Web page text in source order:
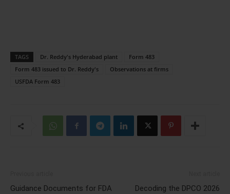
TAGS Dr. Reddy's Hyderabad plant
Form 483
Form 483 issued to Dr. Reddy's
Observations at firms
USFDA Form 483
Guidance Documents for FDA
Decoding the DPCO 2026